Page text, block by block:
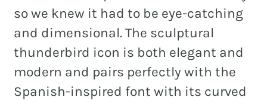
so we knew it had to be eye-catching
and dimensional. The sculptural
thunderbird icon is both elegant and
modern and pairs perfectly with the
Spanish-inspired font with its curved